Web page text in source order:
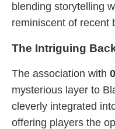
blending storytelling
reminiscent of recent
The Intriguing
The association with
mysterious layer to
cleverly integrated
offering players the